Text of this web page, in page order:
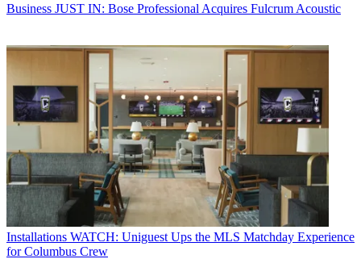
Business JUST IN: Bose Professional Acquires Fulcrum Acoustic
Installations WATCH: Uniguest Ups the MLS Matchday Experience
for Columbus Crew